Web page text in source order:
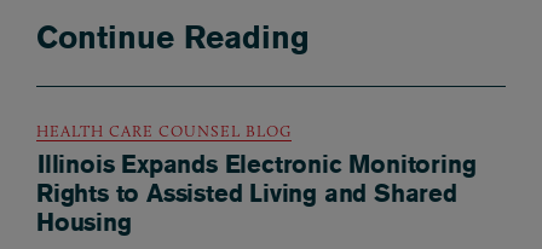
Continue Reading
HEALTH CARE COUNSEL BLOG
Illinois Expands Electronic Monitoring
Rights to Assisted Living and Shared
Housing